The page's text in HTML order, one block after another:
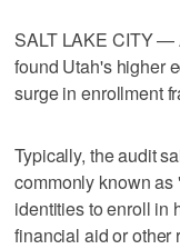
SALT LAKE CITY —
found Utah's higher
surge in enrollment
Typically, the audit
commonly known
identities to enroll in
financial aid or other